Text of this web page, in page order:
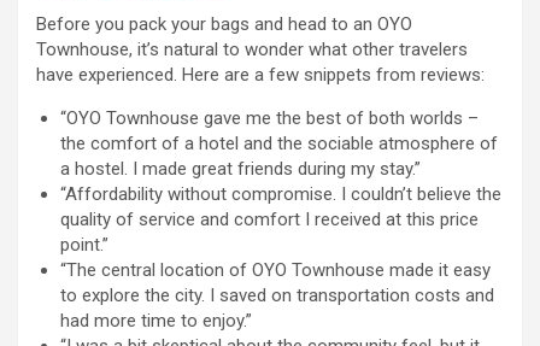
Before you pack your bags and head to an OYO
Townhouse, it’s natural to wonder what other travelers
have experienced. Here are a few snippets from reviews:
“OYO Townhouse gave me the best of both worlds –
the comfort of a hotel and the sociable atmosphere of
a hostel. I made great friends during my stay.”
“Affordability without compromise. I couldn’t believe the
quality of service and comfort I received at this price
point.”
“The central location of OYO Townhouse made it easy
to explore the city. I saved on transportation costs and
had more time to enjoy.”